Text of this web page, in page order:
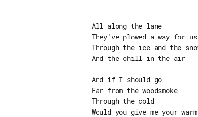
All along the lane
They've plowed a way for
Through the ice and the
And the chill in the air
And if I should go
Far from the woodsmoke
Through the cold
Would you give me your